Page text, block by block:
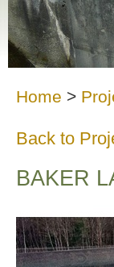
Home >
Back to
BAKER